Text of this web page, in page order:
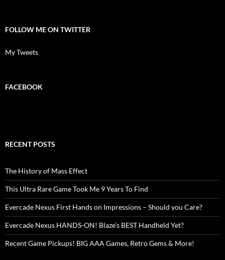
FOLLOW ME ON TWITTER
My Tweets
FACEBOOK
RECENT POSTS
The History of Mass Effect
This Ultra Rare Game Took Me 9 Years To Find
Evercade Nexus First Hands on Impressions – Should you Care?
Evercade Nexus HANDS-ON! Blaze’s BEST Handheld Yet?
Recent Game Pickups! BIG AAA Games, Retro Gems & More!